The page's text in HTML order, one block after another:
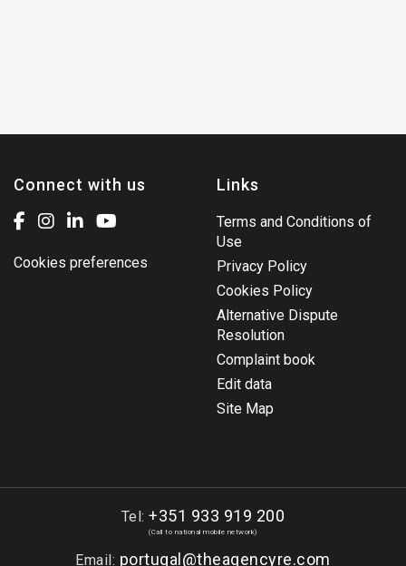
Connect with us
Cookies preferences
Links
Terms and Conditions of
Use
Privacy Policy
Cookies Policy
Alternative Dispute
Resolution
Complaint book
Edit data
Site Map
Tel:+351 933 919 200
(Call to national mobile network)
Email: portugal@theagencyre.com